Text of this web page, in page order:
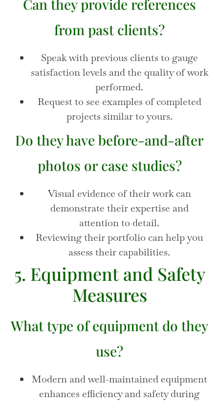
Can they provide references
from past clients?
Speak with previous clients to gauge
satisfaction levels and the quality of work
performed.
Request to see examples of completed
projects similar to yours.
Do they have before-and-after
photos or case studies?
Visual evidence of their work can
demonstrate their expertise and
attention to detail.
Reviewing their portfolio can help you
assess their capabilities.
5. Equipment and Safety
Measures
What type of equipment do they
use?
Modern and well-maintained equipment
enhances efficiency and safety during